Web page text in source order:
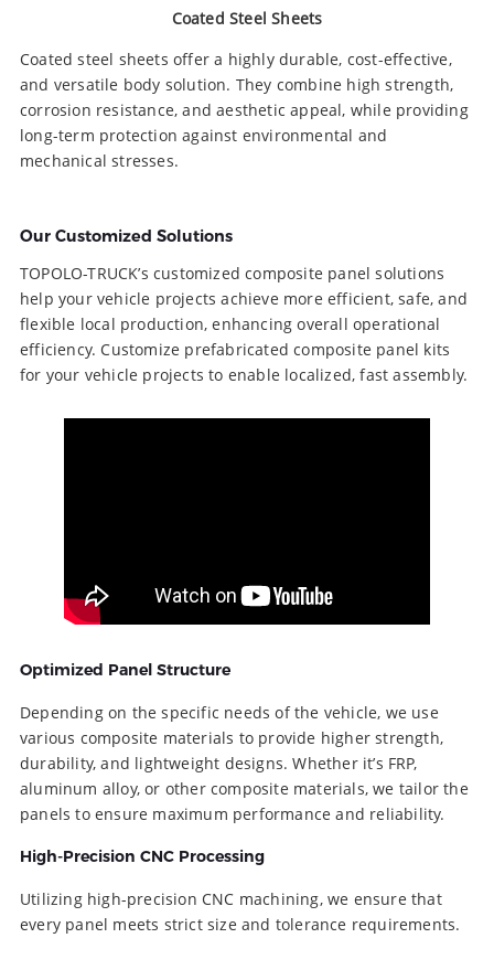
Coated Steel Sheets
Coated steel sheets offer a highly durable, cost-effective,
and versatile body solution. They combine high strength,
corrosion resistance, and aesthetic appeal, while providing
long-term protection against environmental and
mechanical stresses.
Our Customized Solutions
TOPOLO-TRUCK’s customized composite panel solutions
help your vehicle projects achieve more efficient, safe, and
flexible local production, enhancing overall operational
efficiency. Customize prefabricated composite panel kits
for your vehicle projects to enable localized, fast assembly.
Optimized Panel Structure
Depending on the specific needs of the vehicle, we use
various composite materials to provide higher strength,
durability, and lightweight designs. Whether it’s FRP,
aluminum alloy, or other composite materials, we tailor the
panels to ensure maximum performance and reliability.
High-Precision CNC Processing
Utilizing high-precision CNC machining, we ensure that
every panel meets strict size and tolerance requirements.